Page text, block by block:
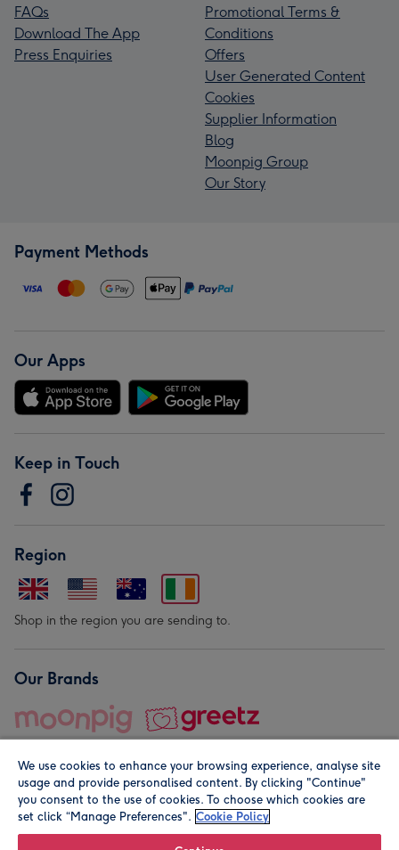
FAQs
Download The App
Press Enquiries
Promotional Terms &
Conditions
Offers
User Generated Content
Cookies
Supplier Information
Blog
Moonpig Group
Our Story
Payment Methods
Our Apps
Keep in Touch
Region
Shop in the region you are sending to.
Our Brands
© Moonpig.com Limited 2026. Registered company address is
We use cookies to enhance your browsing experience, analyse site
usage and provide personalised content. By clicking "Continue"
you consent to the use of cookies. To choose which cookies are
set click “Manage Preferences". Cookie Policy